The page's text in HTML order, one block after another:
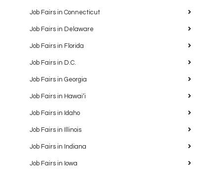
Job Fairs in Connecticut
Job Fairs in Delaware
Job Fairs in Florida
Job Fairs in D.C.
Job Fairs in Georgia
Job Fairs in Hawaiʻi
Job Fairs in Idaho
Job Fairs in Illinois
Job Fairs in Indiana
Job Fairs in Iowa